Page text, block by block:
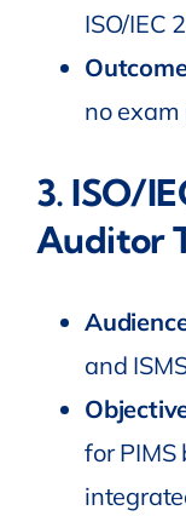
ISO/IEC
no
3. ISO/
Auditor
and
for PIMS